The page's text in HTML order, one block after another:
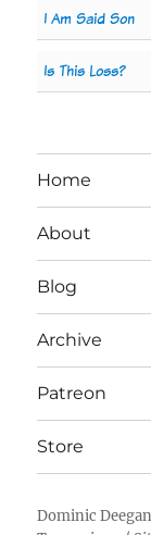
I Am Said Son
Is This Loss?
Home
About
Blog
Archive
Patreon
Store
Dominic Deegan